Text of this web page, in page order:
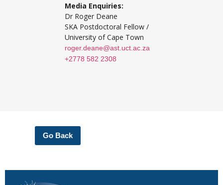
Media Enquiries:
Dr Roger Deane
SKA Postdoctoral Fellow /
University of Cape Town
roger.deane@ast.uct.ac.za
+2778 582 2308
Go Back